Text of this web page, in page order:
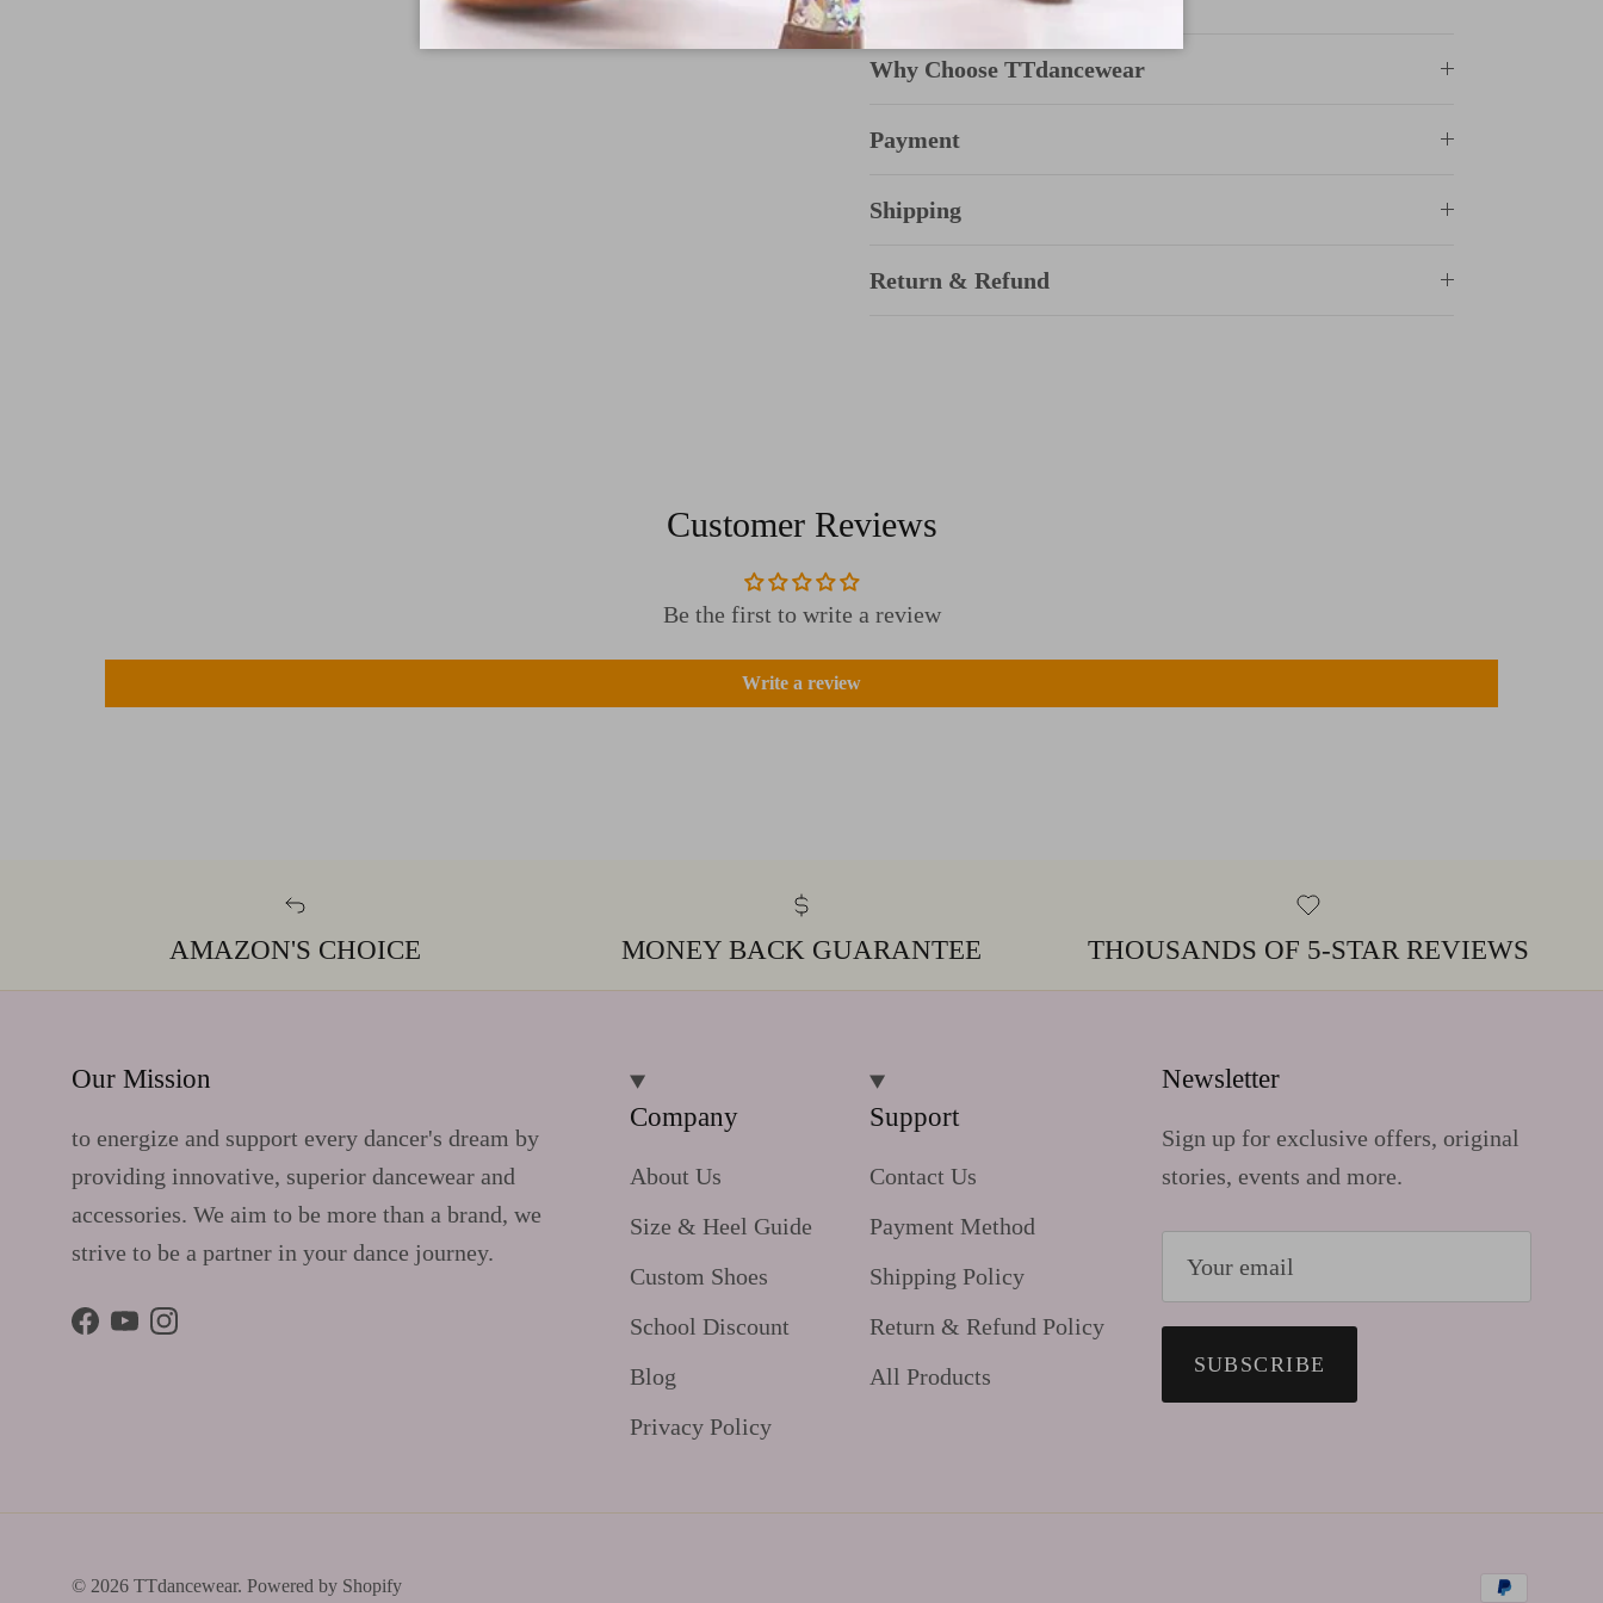
Why Choose TTdancewear
Payment
Shipping
Return & Refund
Customer Reviews
Be the first to write a review
Write a review
AMAZON'S CHOICE MONEY BACK GUARANTEE THOUSANDS OF 5-STAR REVIEWS
Our Mission
to energize and support every dancer's dream by
providing innovative, superior dancewear and
accessories. We aim to be more than a brand, we
strive to be a partner in your dance journey.
Facebook
YouTubeInstagram
Company
About Us
Size & Heel Guide
Custom Shoes
School Discount
Blog
Privacy Policy
Support
Contact Us
Payment Method
Shipping Policy
Return & Refund Policy
All Products
Newsletter
Sign up for exclusive offers, original
stories, events and more.
SUBSCRIBE
© 2026 TTdancewear. Powered by Shopify